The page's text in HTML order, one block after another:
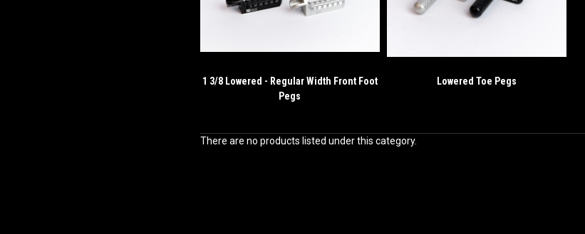
1 3/8 Lowered - Regular Width Front Foot
Pegs
Lowered Toe Pegs
There are no products listed under this category.